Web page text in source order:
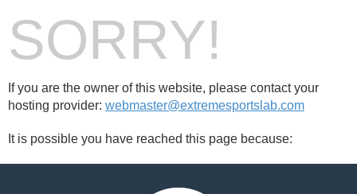
SORRY!
If you are the owner of this website, please contact your
hosting provider: webmaster@extremesportslab.com
It is possible you have reached this page because: